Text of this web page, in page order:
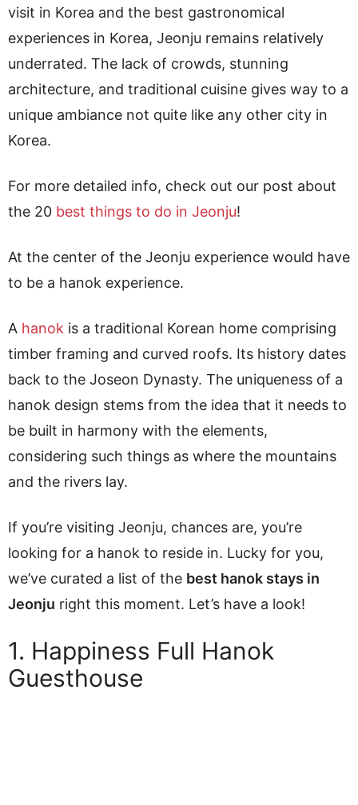
visit in Korea and the best gastronomical
experiences in Korea, Jeonju remains relatively
underrated. The lack of crowds, stunning
architecture, and traditional cuisine gives way to a
unique ambiance not quite like any other city in
Korea.
For more detailed info, check out our post about
the 20 best things to do in Jeonju!
At the center of the Jeonju experience would have
to be a hanok experience.
A hanok is a traditional Korean home comprising
timber framing and curved roofs. Its history dates
back to the Joseon Dynasty. The uniqueness of a
hanok design stems from the idea that it needs to
be built in harmony with the elements,
considering such things as where the mountains
and the rivers lay.
If you’re visiting Jeonju, chances are, you’re
looking for a hanok to reside in. Lucky for you,
we’ve curated a list of the best hanok stays in
Jeonju right this moment. Let’s have a look!
1. Happiness Full Hanok
Guesthouse